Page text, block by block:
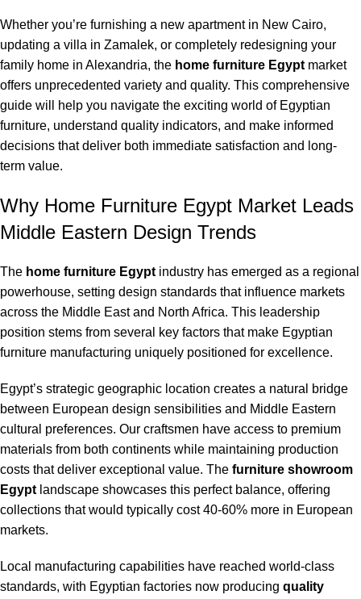
Whether you’re furnishing a new apartment in New Cairo,
updating a villa in Zamalek, or completely redesigning your
family home in Alexandria, the home furniture Egypt market
offers unprecedented variety and quality. This comprehensive
guide will help you navigate the exciting world of Egyptian
furniture, understand quality indicators, and make informed
decisions that deliver both immediate satisfaction and long-
term value.
Why Home Furniture Egypt Market Leads
Middle Eastern Design Trends
The home furniture Egypt industry has emerged as a regional
powerhouse, setting design standards that influence markets
across the Middle East and North Africa. This leadership
position stems from several key factors that make Egyptian
furniture manufacturing uniquely positioned for excellence.
Egypt’s strategic geographic location creates a natural bridge
between European design sensibilities and Middle Eastern
cultural preferences. Our craftsmen have access to premium
materials from both continents while maintaining production
costs that deliver exceptional value. The furniture showroom
Egypt landscape showcases this perfect balance, offering
collections that would typically cost 40-60% more in European
markets.
Local manufacturing capabilities have reached world-class
standards, with Egyptian factories now producing quality